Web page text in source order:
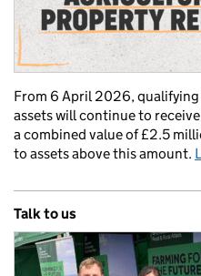
From 6 April 2026,
assets will continue to
a combined value of £2.5
to assets above this amount.
Talk to us